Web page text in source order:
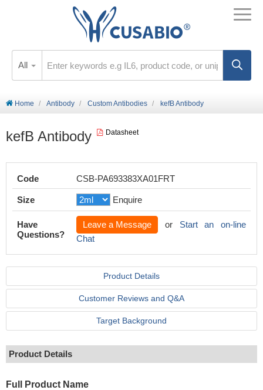
All
Home Antibody Custom Antibodies kefB Antibody
kefB Antibody Datasheet
Code CSB-PA693383XA01FRT
Size Enquire
Have
Questions?
Leave a Message or Start an on-line
Chat
Product Details
Customer Reviews and Q&A
Target Background
Product Details
Full Product Name